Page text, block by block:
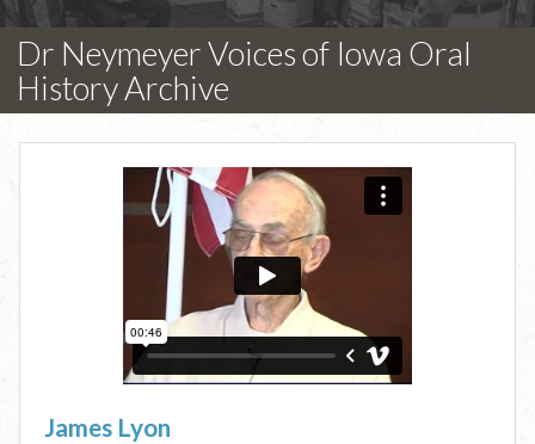
Dr Neymeyer Voices of Iowa Oral
History Archive
James Lyon